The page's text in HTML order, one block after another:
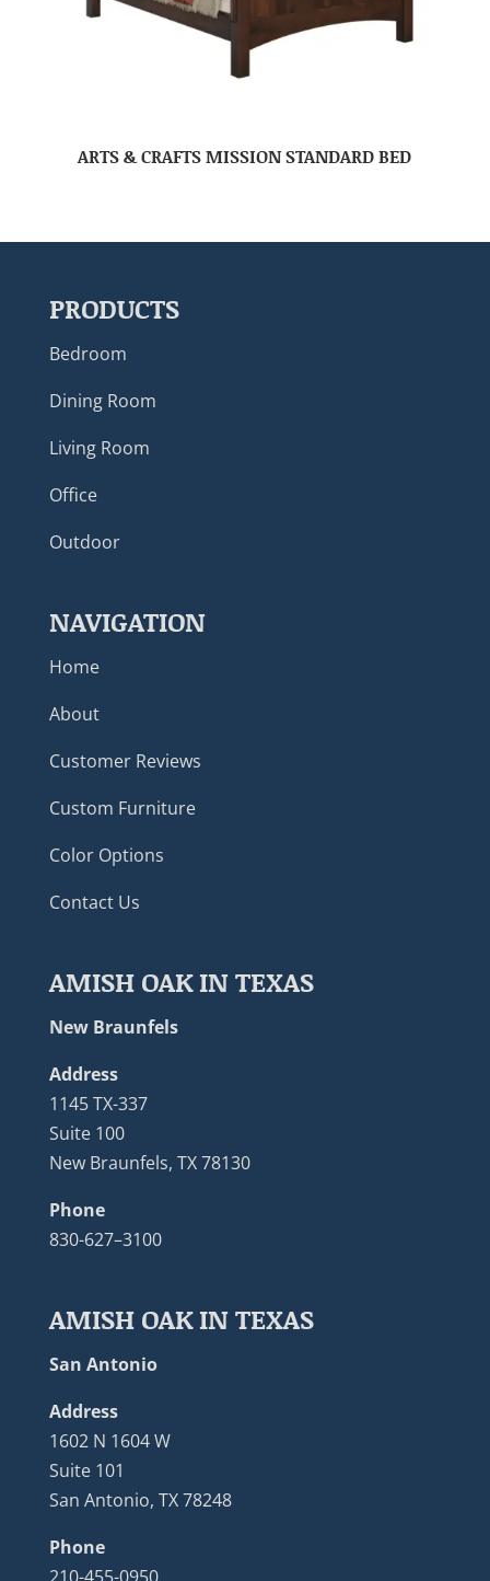
ARTS & CRAFTS MISSION STANDARD BED
PRODUCTS
Bedroom
Dining Room
Living Room
Office
Outdoor
NAVIGATION
Home
About
Customer Reviews
Custom Furniture
Color Options
Contact Us
AMISH OAK IN TEXAS
New Braunfels
Address
1145 TX-337
Suite 100
New Braunfels, TX 78130
Phone
830-627–3100
AMISH OAK IN TEXAS
San Antonio
Address
1602 N 1604 W
Suite 101
San Antonio, TX 78248
Phone